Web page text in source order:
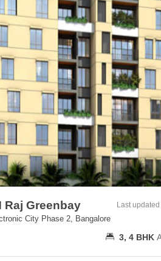
Raj Greenbay
City Phase 2, Bangalore
Last
3, 4 BHK